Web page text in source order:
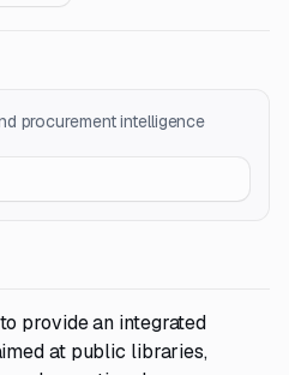
procurement intelligence
provide an integrated
at public libraries,